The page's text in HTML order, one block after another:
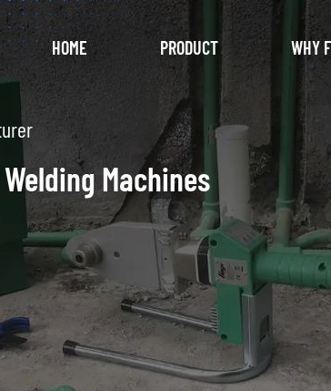
HOME PRODUCT WHY
Machines